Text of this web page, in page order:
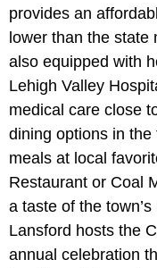
provides an
lower than the state
also equipped with
Lehigh Valley
medical care close
dining options in
meals at local
Restaurant or Coal
a taste of the
Lansford hosts the
annual celebration